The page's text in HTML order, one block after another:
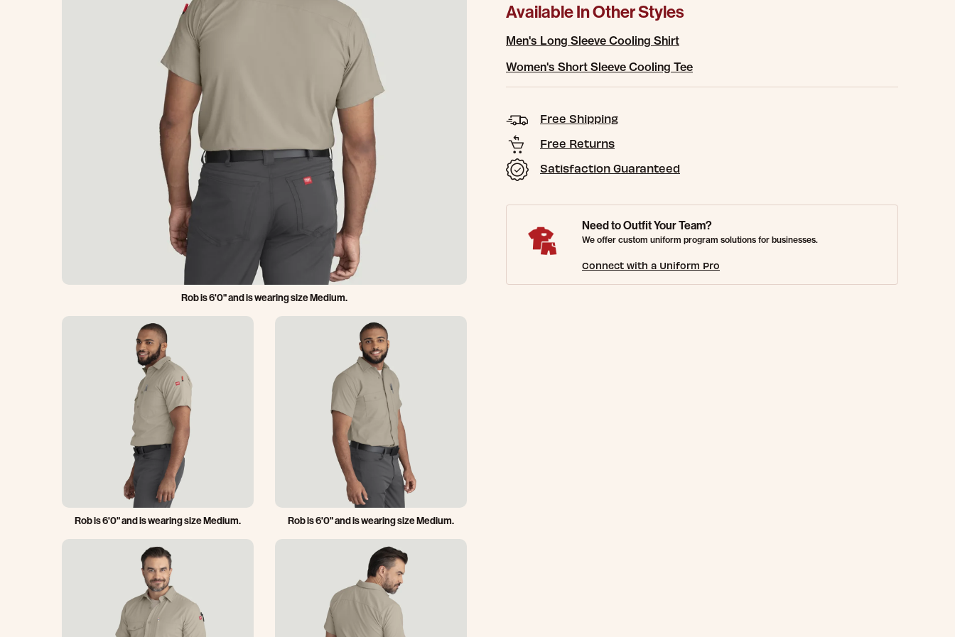
Rob is 6'0" and is wearing size Medium.
Rob is 6'0" and is wearing size Medium. Rob is 6'0" and is wearing size Medium.
Available In Other Styles
Men's Long Sleeve Cooling Shirt
Women's Short Sleeve Cooling Tee
Free Shipping
Free Returns
Satisfaction Guaranteed
Need to Outfit Your Team?
We offer custom uniform program solutions for businesses.
Connect with a Uniform Pro